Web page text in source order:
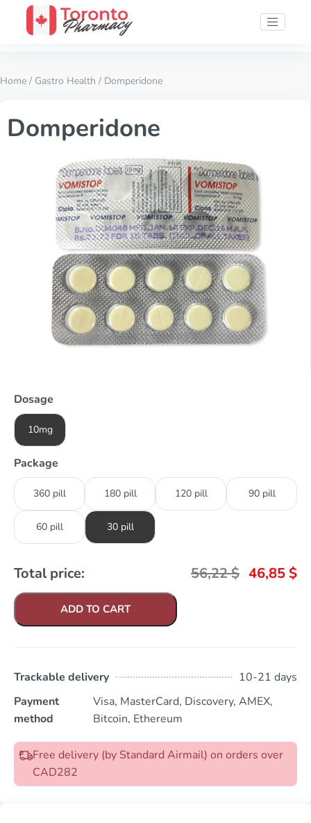
Home / Gastro Health / Domperidone
Domperidone
Dosage
10mg
Package
360 pill 180 pill 120 pill 90 pill
60 pill 30 pill
Total price: 56,22$ 46,85 $
ADD TO CART
Trackable delivery
10-21 days
Payment
method
Visa, MasterCard, Discovery, AMEX,
Bitcoin, Ethereum
Free delivery (by Standard Airmail) on orders over
CAD282